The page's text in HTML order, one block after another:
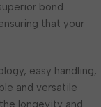
bond
that your
easy handling,
and versatile
longevity and